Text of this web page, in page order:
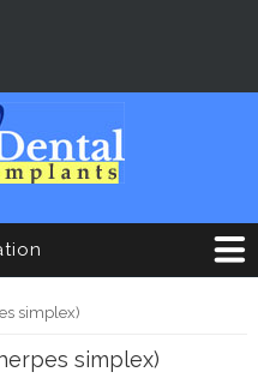
simplex)
simplex)